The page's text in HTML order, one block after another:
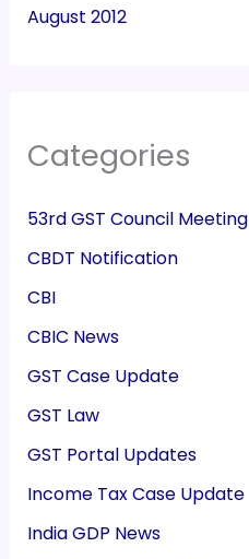
August 2012
Categories
53rd GST Council Meeting
CBDT Notification
CBI
CBIC News
GST Case Update
GST Law
GST Portal Updates
Income Tax Case Update
India GDP News